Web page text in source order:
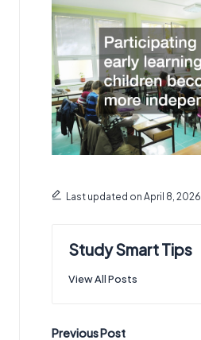
Last updated on April 8, 2026
Study Smart Tips
View All Posts
Previous Post